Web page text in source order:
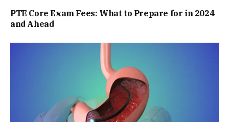
PTE Core Exam Fees: What to Prepare for in 2024
and Ahead